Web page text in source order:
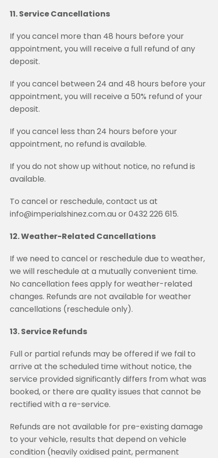
11. Service Cancellations
If you cancel more than 48 hours before your
appointment, you will receive a full refund of any
deposit.
If you cancel between 24 and 48 hours before your
appointment, you will receive a 50% refund of your
deposit.
If you cancel less than 24 hours before your
appointment, no refund is available.
If you do not show up without notice, no refund is
available.
To cancel or reschedule, contact us at
info@imperialshinez.com.au or 0432 226 615.
12. Weather-Related Cancellations
If we need to cancel or reschedule due to weather,
we will reschedule at a mutually convenient time.
No cancellation fees apply for weather-related
changes. Refunds are not available for weather
cancellations (reschedule only).
13. Service Refunds
Full or partial refunds may be offered if we fail to
arrive at the scheduled time without notice, the
service provided significantly differs from what was
booked, or there are quality issues that cannot be
rectified with a re-service.
Refunds are not available for pre-existing damage
to your vehicle, results that depend on vehicle
condition (heavily oxidised paint, permanent